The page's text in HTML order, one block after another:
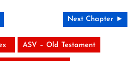
Next Chapter ►
ASV – Old Testament